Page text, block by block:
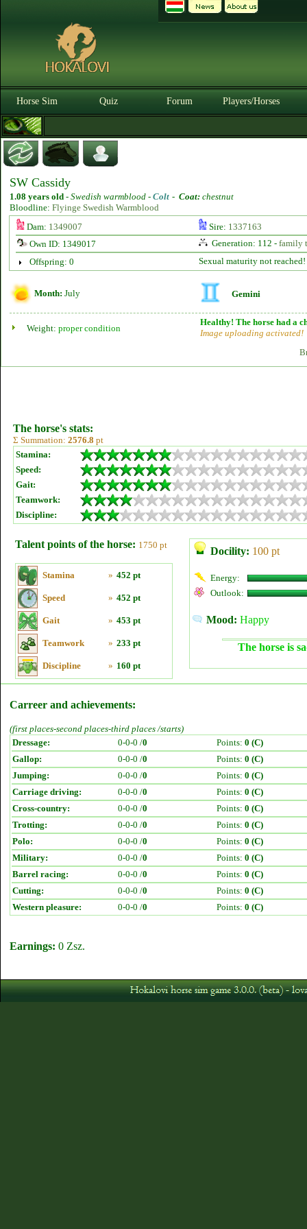
Horse Sim Quiz Forum Players/Horses
SW Cassidy
1.08 years old - Swedish warmblood - Colt - Coat: chestnut
Bloodline: Flyinge Swedish Warmblood
Dam: 1349007 Sire: 1337163
Own ID: 1349017
Generation: 112 - family
Offspring: 0
Sexual maturity not reached!
Month: July Gemini
Weight: proper condition
Healthy! The horse had a
Image uploading activated!
The horse's stats:
Σ Summation: 2576.8 pt
Stamina:
Speed:
Gait:
Teamwork:
Discipline:
Talent points of the horse: 1750 pt
Stamina » 452 pt
Speed » 452 pt
Gait » 453 pt
Teamwork » 233 pt
Discipline » 160 pt
Docility: 100 pt
Energy:
Outlook:
Mood: Happy
The horse is
Carreer and achievements:
(first places-second places-third places /starts)
Dressage:
0-0-0 /0 Points: 0 (C)
Gallop:
0-0-0 /0 Points: 0 (C)
Jumping:
0-0-0 /0 Points: 0 (C)
Carriage driving:
0-0-0 /0 Points: 0 (C)
Cross-country:
0-0-0 /0 Points: 0 (C)
Trotting:
0-0-0 /0 Points: 0 (C)
Polo:
0-0-0 /0 Points: 0 (C)
Military:
0-0-0 /0 Points: 0 (C)
Barrel racing:
0-0-0 /0 Points: 0 (C)
Cutting:
0-0-0 /0 Points: 0 (C)
Western pleasure:
0-0-0 /0 Points: 0 (C)
Earnings: 0 Zsz.